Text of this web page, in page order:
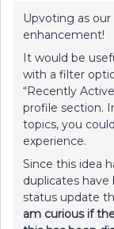
Upvoting as
enhancement!
It would be
with a filter
“Recently
profile section.
topics, you
experience.
Since this idea
duplicates
status update
am curious if